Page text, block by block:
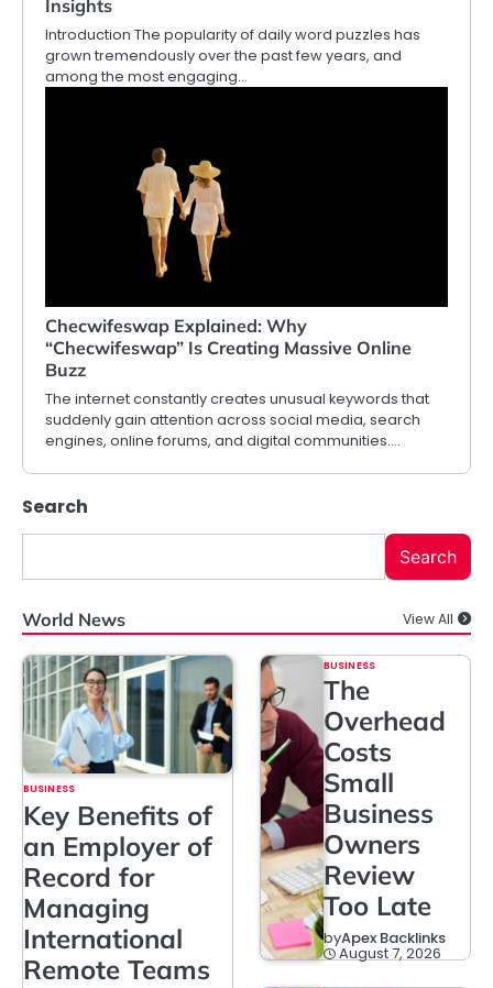
Insights
Introduction The popularity of daily word puzzles has
grown tremendously over the past few years, and
among the most engaging…
Checwifeswap Explained: Why
“Checwifeswap” Is Creating Massive Online
Buzz
The internet constantly creates unusual keywords that
suddenly gain attention across social media, search
engines, online forums, and digital communities.…
Search
Search
World News View All
BUSINESS
Key Benefits of
an Employer of
Record for
Managing
International
Remote Teams
BUSINESS
The
Overhead
Costs
Small
Business
Owners
Review
Too Late
byApex Backlinks
August 7, 2026